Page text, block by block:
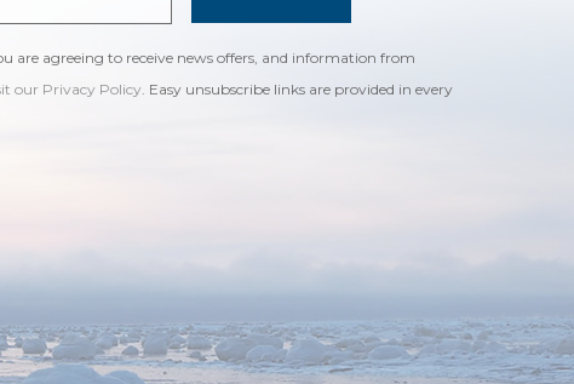
are agreeing to receive news offers, and information from
our Privacy Policy. Easy unsubscribe links are provided in every